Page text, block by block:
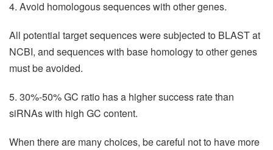
4. Avoid homologous sequences with other genes.
All potential target sequences were subjected to BLAST at
NCBI, and sequences with base homology to other genes
must be avoided.
5. 30%-50% GC ratio has a higher success rate than
siRNAs with high GC content.
When there are many choices, be careful not to have more